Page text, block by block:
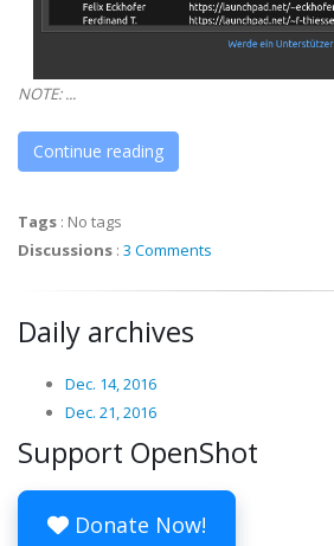
NOTE: ...
Continue reading
Tags : No tags
Discussions : 3 Comments
Daily archives
Dec. 14, 2016
Dec. 21, 2016
Support OpenShot
Donate Now!